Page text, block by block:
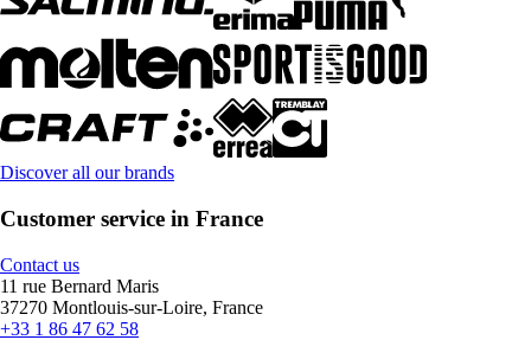
Discover all our brands
Customer service in France
Contact us
11 rue Bernard Maris
37270 Montlouis-sur-Loire, France
+33 1 86 47 62 58